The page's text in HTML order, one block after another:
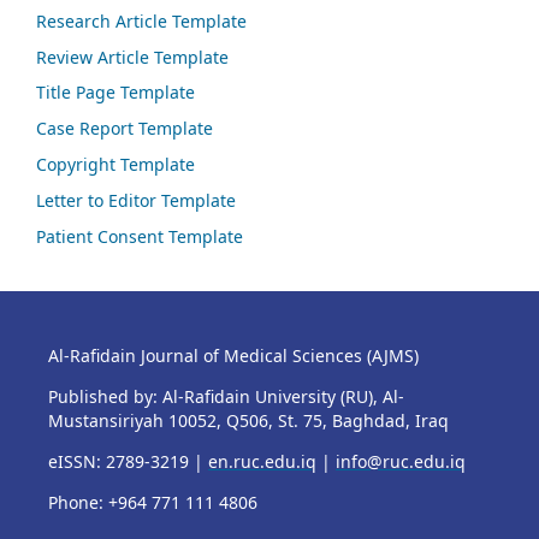
Research Article Template
Review Article Template
Title Page Template
Case Report Template
Copyright Template
Letter to Editor Template
Patient Consent Template
Al-Rafidain Journal of Medical Sciences (AJMS)
Published by: Al-Rafidain University (RU), Al-
Mustansiriyah 10052, Q506, St. 75, Baghdad, Iraq
eISSN: 2789-3219 | en.ruc.edu.iq | info@ruc.edu.iq
Phone: +964 771 111 4806